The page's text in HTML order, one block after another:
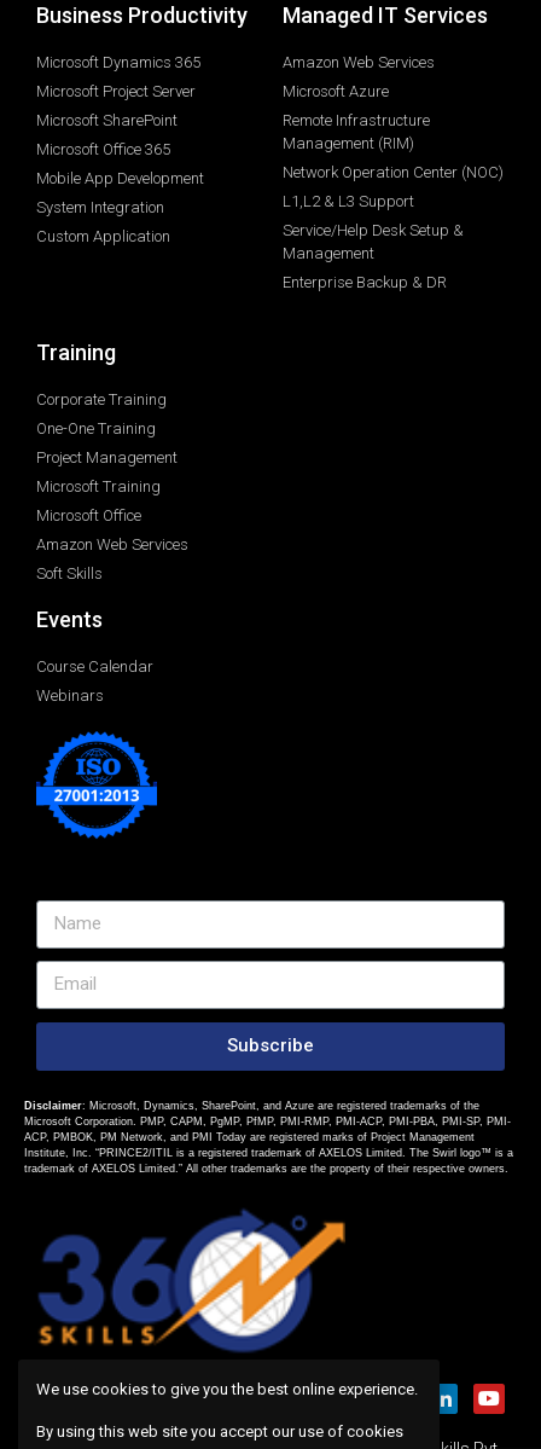
Business Productivity
Microsoft Dynamics 365
Microsoft Project Server
Microsoft SharePoint
Microsoft Office 365
Mobile App Development
System Integration
Custom Application
Managed IT Services
Amazon Web Services
Microsoft Azure
Remote Infrastructure
Management (RIM)
Network Operation Center (NOC)
L1,L2 & L3 Support
Service/Help Desk Setup &
Management
Enterprise Backup & DR
Training
Corporate Training
One-One Training
Project Management
Microsoft Training
Microsoft Office
Amazon Web Services
Soft Skills
Events
Course Calendar
Webinars
Subscribe
Disclaimer: Microsoft, Dynamics, SharePoint, and Azure are registered trademarks of the
Microsoft Corporation. PMP, CAPM, PgMP, PfMP, PMI-RMP, PMI-ACP, PMI-PBA, PMI-SP, PMI-
ACP, PMBOK, PM Network, and PMI Today are registered marks of Project Management
Institute, Inc. “PRINCE2/ITIL is a registered trademark of AXELOS Limited. The Swirl logo™ is a
trademark of AXELOS Limited.” All other trademarks are the property of their respective owners.
We use cookies to give you the best online experience.
By using this web site you accept our use of cookies